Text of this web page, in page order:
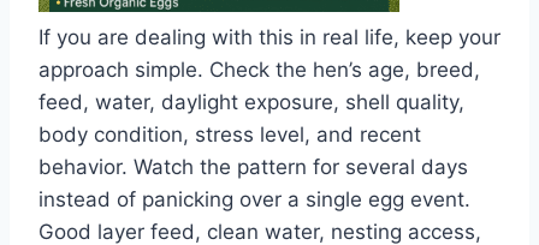
If you are dealing with this in real life, keep your
approach simple. Check the hen’s age, breed,
feed, water, daylight exposure, shell quality,
body condition, stress level, and recent
behavior. Watch the pattern for several days
instead of panicking over a single egg event.
Good layer feed, clean water, nesting access,